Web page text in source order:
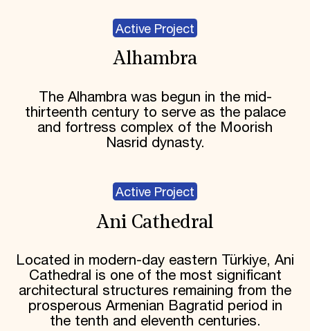
Active Project
Alhambra
The Alhambra was begun in the mid-
thirteenth century to serve as the palace
and fortress complex of the Moorish
Nasrid dynasty.
Active Project
Ani Cathedral
Located in modern-day eastern Türkiye, Ani
Cathedral is one of the most significant
architectural structures remaining from the
prosperous Armenian Bagratid period in
the tenth and eleventh centuries.